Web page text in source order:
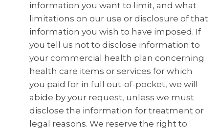
information you want to limit, and what
limitations on our use or disclosure of that
information you wish to have imposed. If
you tell us not to disclose information to
your commercial health plan concerning
health care items or services for which
you paid for in full out-of-pocket, we will
abide by your request, unless we must
disclose the information for treatment or
legal reasons. We reserve the right to